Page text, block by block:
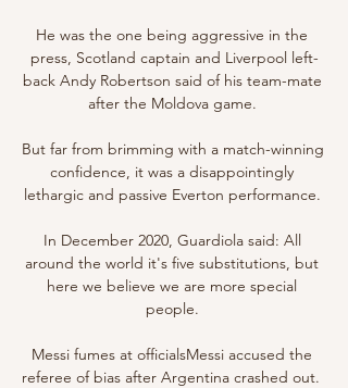
He was the one being aggressive in the
press, Scotland captain and Liverpool left-
back Andy Robertson said of his team-mate
after the Moldova game.
But far from brimming with a match-winning
confidence, it was a disappointingly
lethargic and passive Everton performance.
In December 2020, Guardiola said: All
around the world it's five substitutions, but
here we believe we are more special
people.
Messi fumes at officialsMessi accused the
referee of bias after Argentina crashed out.